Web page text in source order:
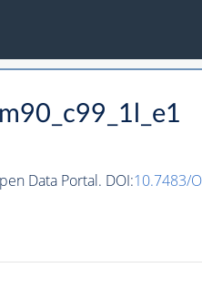
Data Portal. DOI:10.7483/